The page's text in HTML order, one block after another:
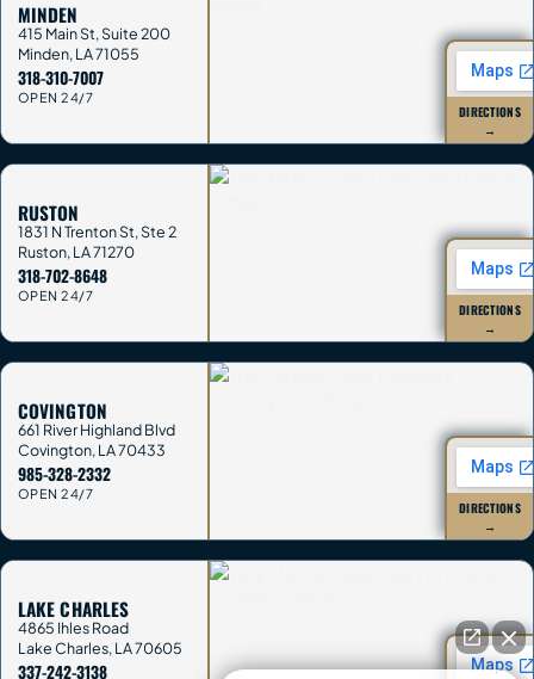
MINDEN
415 Main St, Suite 200
Minden,LA71055
318-310-7007
OPEN 24/7
DIRECTIONS
→
RUSTON
1831 N Trenton St, Ste 2
Ruston,LA71270
318-702-8648
OPEN 24/7
DIRECTIONS
→
COVINGTON
661 River Highland Blvd
Covington,LA70433
985-328-2332
OPEN 24/7
DIRECTIONS
→
LAKE CHARLES
4865 Ihles Road
Lake Charles,LA70605
337-242-3138